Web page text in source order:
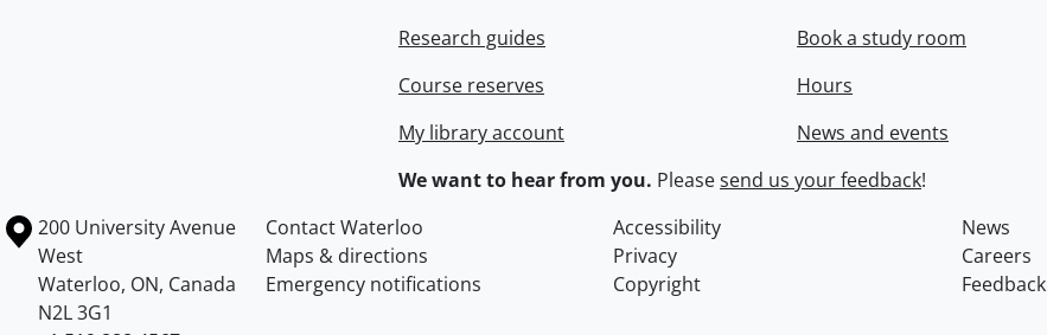
Research guides
Course reserves
My library account
Book a study room
Hours
News and events
We want to hear from you. Pleasesend us your feedback!
Information about the University of Waterloo
Campus map
200 University Avenue
West
Waterloo, ON, Canada
N2L 3G1
Contact Waterloo Accessibility
News
Maps & directions
Privacy
Careers
Emergency notifications
Copyright Feedback